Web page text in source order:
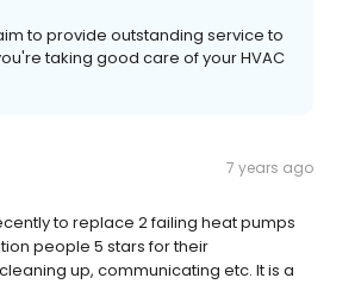
to provide outstanding service to
taking good care of your HVAC
7 years ago
to replace 2 failing heat pumps
people 5 stars for their
up, communicating etc. It is a